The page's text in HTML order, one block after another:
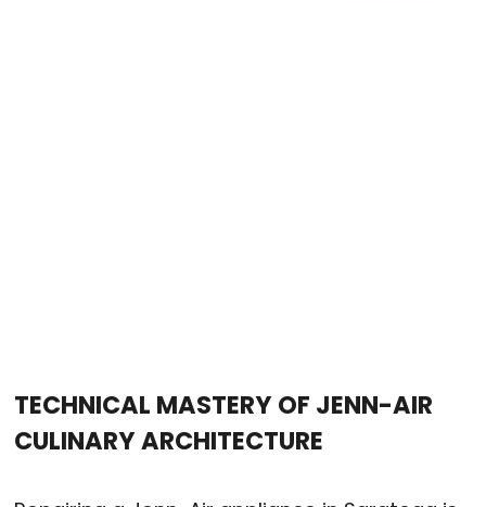
TECHNICAL MASTERY OF JENN-AIR
CULINARY ARCHITECTURE